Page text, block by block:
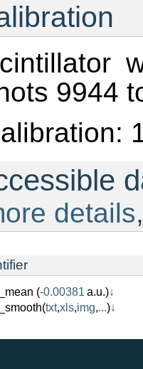
9944
details
(-0.00381 a.u.)↓
(txt,xls,img,...)↓